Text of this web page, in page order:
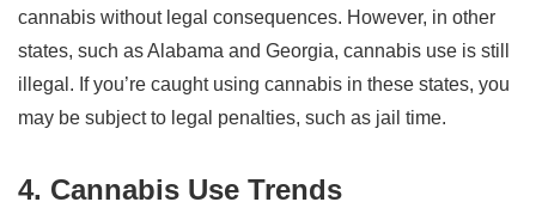
cannabis without legal consequences. However, in other
states, such as Alabama and Georgia, cannabis use is still
illegal. If you’re caught using cannabis in these states, you
may be subject to legal penalties, such as jail time.
4. Cannabis Use Trends